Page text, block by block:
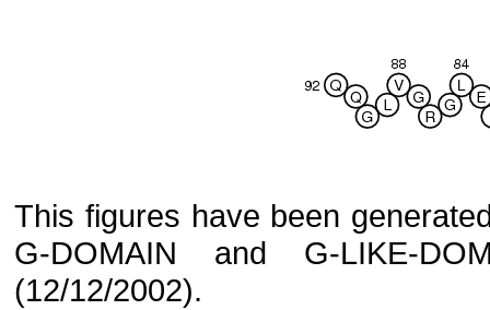
This figures have been
G-DOMAIN and G-LIKE-
(12/12/2002).